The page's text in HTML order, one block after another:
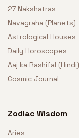
27 Nakshatras
Navagraha (Planets)
Astrological Houses
Daily Horoscopes
Aaj ka Rashifal (Hindi)
Cosmic Journal
Zodiac Wisdom
Aries